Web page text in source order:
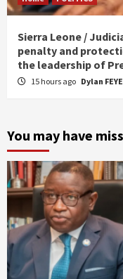
Sierra Leone /
penalty and
the leadership of
15 hours ago Dylan FEYE
You may have